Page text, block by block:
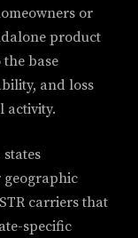
or
product
base
and loss
activity.
geographic
carriers that
specific